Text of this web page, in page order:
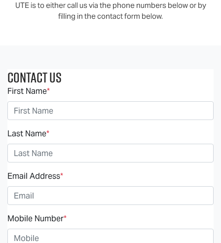
UTE is to either call us via the phone numbers below or by
filling in the contact form below.
Contact Us
First Name*
Last Name*
Email Address*
Mobile Number*